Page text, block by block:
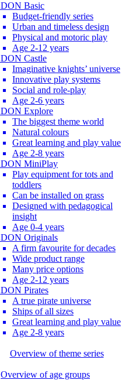
Basic
Budget-friendly series
Urban and timeless design
Physical and motoric play
Age 2-12 years
Castle
Imaginative knights’ universe
Innovative play systems
Social and role-play
Age 2-6 years
Explore
The biggest theme world
Natural colours
Great learning and play value
Age 2-8 years
MiniPlay
Play equipment for tots and
toddlers
Can be installed on grass
Designed with pedagogical
insight
Age 0-4 years
Originals
A firm favourite for decades
Wide product range
Many price options
Age 2-12 years
Pirates
A true pirate universe
Ships of all sizes
Great learning and play value
Age 2-8 years
Overview of theme series
Overview of age groups